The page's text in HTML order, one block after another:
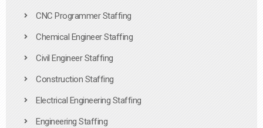
CNC Programmer Staffing
Chemical Engineer Staffing
Civil Engineer Staffing
Construction Staffing
Electrical Engineering Staffing
Engineering Staffing